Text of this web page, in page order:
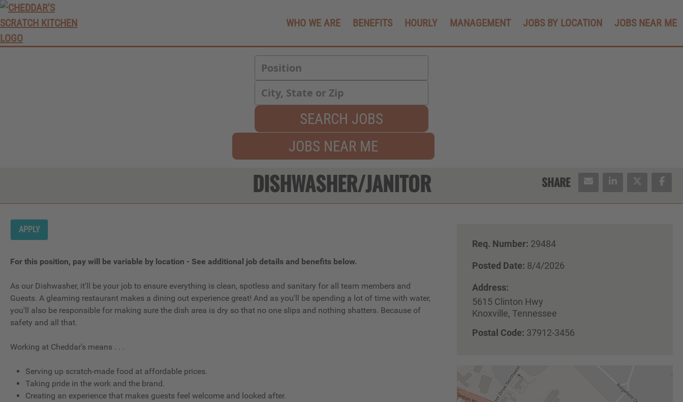
WHO WE ARE BENEFITS HOURLY MANAGEMENT JOBS BY LOCATION JOBS NEAR ME
SEARCH JOBS
JOBS NEAR ME
DISHWASHER/JANITOR
APPLY
Req. Number: 29484
Posted Date: 8/4/2026
Address:
5615 Clinton Hwy
Knoxville, Tennessee
Postal Code: 37912-3456
For this position, pay will be variable by location - See additional job details and benefits below.
As our Dishwasher, it'll be your job to ensure everything is clean, spotless and sanitary for all team members and
Guests. A gleaming restaurant makes a dining out experience great! And as you'll be spending a lot of time with water,
you'll also be responsible for making sure the dish area is dry so that no one slips and nothing shatters. Because of
safety and all that.
Working at Cheddar's means . . .
Serving up scratch-made food at affordable prices.
Taking pride in the work and the brand.
Creating an experience that makes guests feel welcome and looked after.